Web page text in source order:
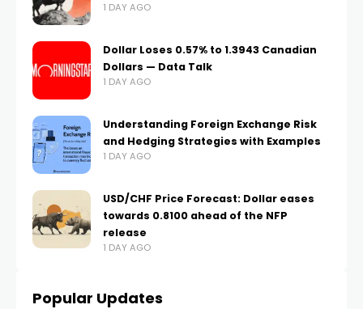
1 DAY AGO
Dollar Loses 0.57% to 1.3943 Canadian
Dollars — Data Talk
1 DAY AGO
Understanding Foreign Exchange Risk
and Hedging Strategies with Examples
1 DAY AGO
USD/CHF Price Forecast: Dollar eases
towards 0.8100 ahead of the NFP
release
1 DAY AGO
Popular Updates